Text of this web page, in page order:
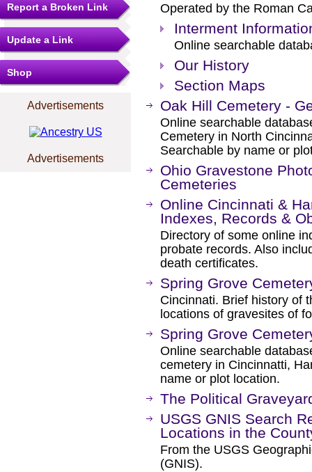
Report a Broken Link
Update a Link
Shop
Advertisements
Advertisements
Operated by the Roman
Interment
Online searchable
Our History
Section Maps
Oak Hill Cemetery -
Online searchable
Cemetery in North
Searchable by name or
Ohio Gravestone
Cemeteries
Online Cincinnati &
Indexes, Records &
Directory of some online
probate records. Also
death certificates.
Spring Grove
Cincinnati. Brief history of
locations of gravesites of
Spring Grove
Online searchable
cemetery in Cincinnatti,
name or plot location.
The Political
USGS GNIS Search
Locations in the
From the USGS
(GNIS).